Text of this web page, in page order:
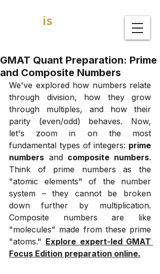
is
GMAT Quant Preparation: Prime
and Composite Numbers
We've explored how numbers relate
through division, how they grow
through multiples, and how their
parity (even/odd) behaves. Now,
let's zoom in on the most
fundamental types of integers: prime
numbers and composite numbers.
Think of prime numbers as the
"atomic elements" of the number
system – they cannot be broken
down further by multiplication.
Composite numbers are like
"molecules" made from these prime
"atoms." Explore expert-led GMAT
Focus Edition preparation online.